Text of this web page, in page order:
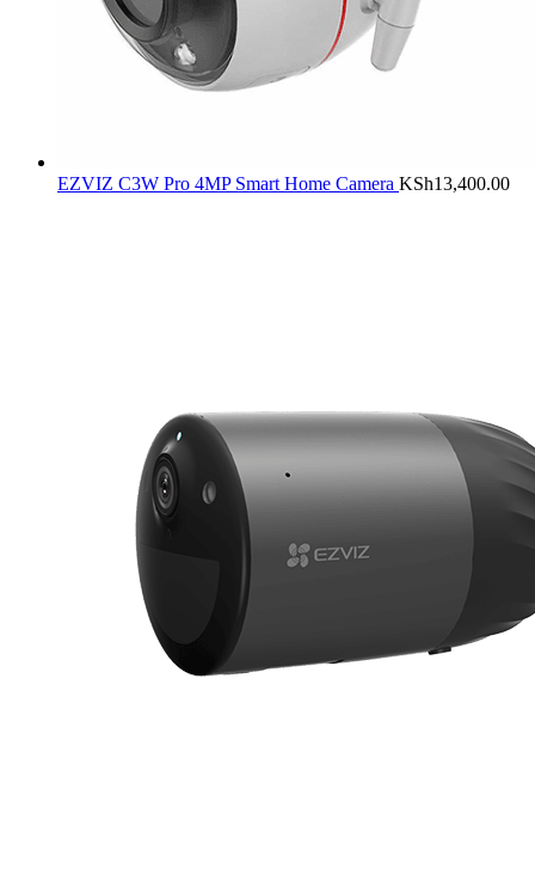
EZVIZ C3W Pro 4MP Smart Home Camera KSh13,400.00